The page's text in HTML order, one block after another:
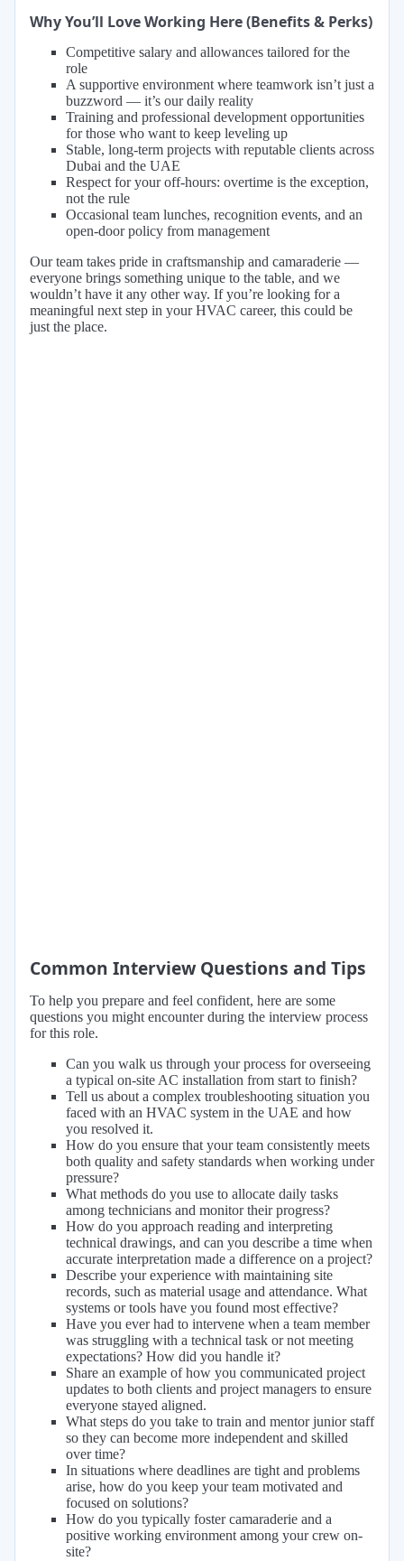
Why You’ll Love Working Here (Benefits & Perks)
Competitive salary and allowances tailored for the
role
A supportive environment where teamwork isn’t just a
buzzword — it’s our daily reality
Training and professional development opportunities
for those who want to keep leveling up
Stable, long-term projects with reputable clients across
Dubai and the UAE
Respect for your off-hours: overtime is the exception,
not the rule
Occasional team lunches, recognition events, and an
open-door policy from management
Our team takes pride in craftsmanship and camaraderie —
everyone brings something unique to the table, and we
wouldn’t have it any other way. If you’re looking for a
meaningful next step in your HVAC career, this could be
just the place.
Common Interview Questions and Tips
To help you prepare and feel confident, here are some
questions you might encounter during the interview process
for this role.
Can you walk us through your process for overseeing
a typical on-site AC installation from start to finish?
Tell us about a complex troubleshooting situation you
faced with an HVAC system in the UAE and how
you resolved it.
How do you ensure that your team consistently meets
both quality and safety standards when working under
pressure?
What methods do you use to allocate daily tasks
among technicians and monitor their progress?
How do you approach reading and interpreting
technical drawings, and can you describe a time when
accurate interpretation made a difference on a project?
Describe your experience with maintaining site
records, such as material usage and attendance. What
systems or tools have you found most effective?
Have you ever had to intervene when a team member
was struggling with a technical task or not meeting
expectations? How did you handle it?
Share an example of how you communicated project
updates to both clients and project managers to ensure
everyone stayed aligned.
What steps do you take to train and mentor junior staff
so they can become more independent and skilled
over time?
In situations where deadlines are tight and problems
arise, how do you keep your team motivated and
focused on solutions?
How do you typically foster camaraderie and a
positive working environment among your crew on-
site?